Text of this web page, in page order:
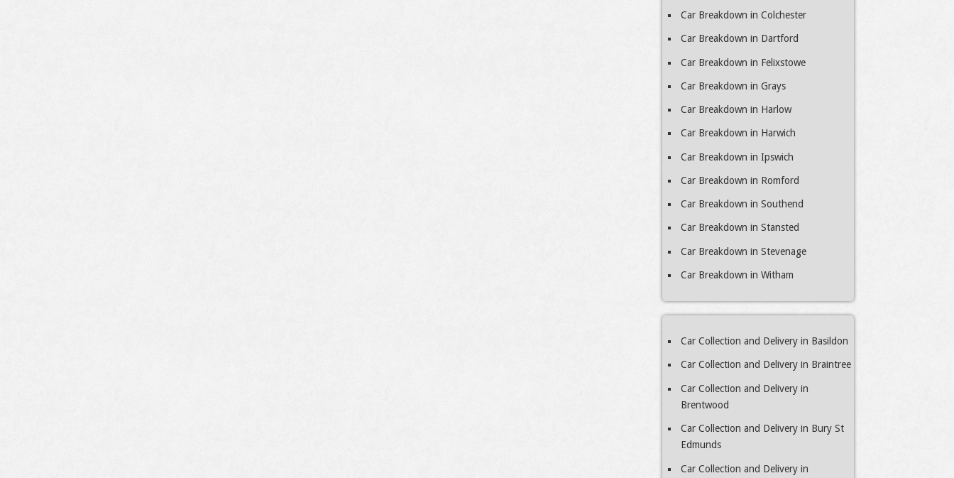
Car Breakdown in Colchester
Car Breakdown in Dartford
Car Breakdown in Felixstowe
Car Breakdown in Grays
Car Breakdown in Harlow
Car Breakdown in Harwich
Car Breakdown in Ipswich
Car Breakdown in Romford
Car Breakdown in Southend
Car Breakdown in Stansted
Car Breakdown in Stevenage
Car Breakdown in Witham
Car Collection and Delivery in Basildon
Car Collection and Delivery in Braintree
Car Collection and Delivery in
Brentwood
Car Collection and Delivery in Bury St
Edmunds
Car Collection and Delivery in